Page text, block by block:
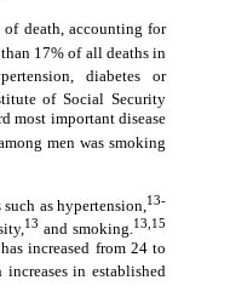
of death, accounting for
17% of all deaths in
diabetes or
of Social Security
most important disease
men was smoking
as hypertension, 13-
13 and smoking. 13,15
increased from 24 to
in established